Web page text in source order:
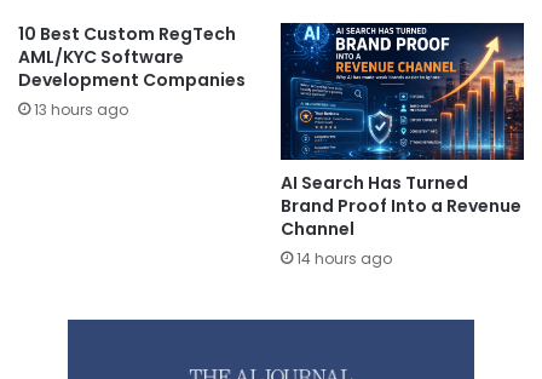
10 Best Custom RegTech
AML/KYC Software
Development Companies
13 hours ago
AI Search Has Turned
Brand Proof Into a Revenue
Channel
14 hours ago